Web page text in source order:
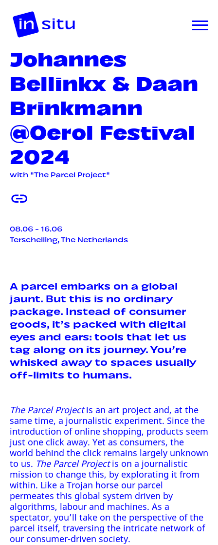
Johannes
Bellinkx & Daan
Brinkmann
@Oerol Festival
2024
with "The Parcel Project"
08.06 - 16.06
Terschelling, The Netherlands
A parcel embarks on a global
jaunt. But this is no ordinary
package. Instead of consumer
goods, it’s packed with digital
eyes and ears: tools that let us
tag along on its journey. You’re
whisked away to spaces usually
off-limits to humans.
The Parcel Projectis an art project and, at the
same time, a journalistic experiment. Since the
introduction of online shopping, products seem
just one click away. Yet as consumers, the
world behind the click remains largely unknown
to us. The Parcel Projectis on a journalistic
mission to change this, by explorating it from
within. Like a Trojan horse our parcel
permeates this global system driven by
algorithms, labour and machines. As a
spectator, you’ll take on the perspective of the
parcel itself, traversing the intricate network of
our consumer-driven society.